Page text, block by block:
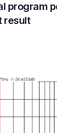
program
result